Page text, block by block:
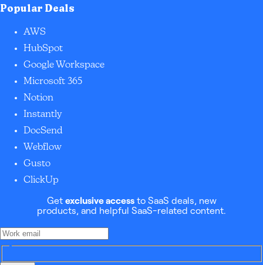
Popular Deals
AWS
HubSpot
Google Workspace
Microsoft 365
Notion
Instantly
DocSend
Webflow
Gusto
ClickUp
Get exclusive accessto SaaS deals, new
products, and helpful SaaS-related content.